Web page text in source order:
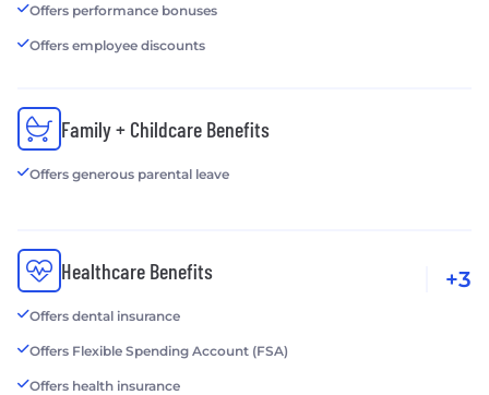
Offers performance bonuses
Offers employee discounts
Family + Childcare Benefits
Offers generous parental leave
Healthcare Benefits
Offers dental insurance
Offers Flexible Spending Account (FSA)
Offers health insurance
+3